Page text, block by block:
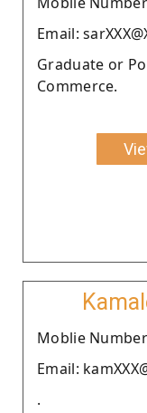
Email:
Graduate or
Commerce.
Moblie Number
Email:
.